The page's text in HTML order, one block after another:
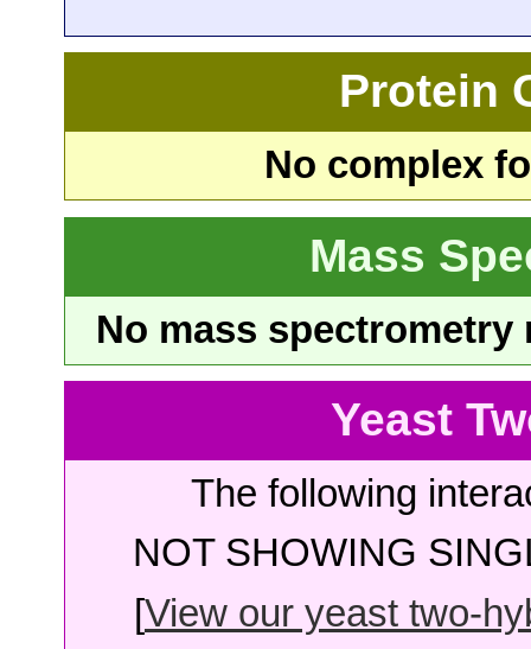
Protein
No complex
Mass
No mass
Yeast
The following
NOT SHOWING
[View our yeast two-